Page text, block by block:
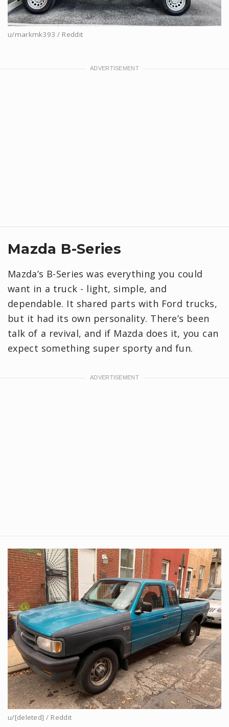
u/markmk393 / Reddit
Mazda B-Series
Mazda’s B-Series was everything you could
want in a truck - light, simple, and
dependable. It shared parts with Ford trucks,
but it had its own personality. There’s been
talk of a revival, and if Mazda does it, you can
expect something super sporty and fun.
u/[deleted] / Reddit